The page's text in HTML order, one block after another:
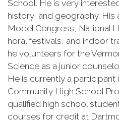
School. He is very
history, and geography.
Model Congress, National
horal festivals, and indoor
he volunteers for the
Science as a junior
He is currently a participant
Community High School
qualified high school
courses for credit at